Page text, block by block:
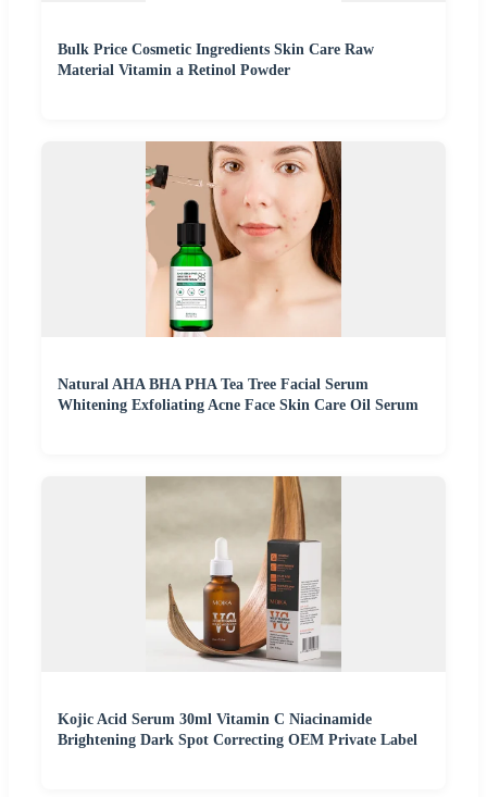
Bulk Price Cosmetic Ingredients Skin Care Raw
Material Vitamin a Retinol Powder
Natural AHA BHA PHA Tea Tree Facial Serum
Whitening Exfoliating Acne Face Skin Care Oil Serum
Kojic Acid Serum 30ml Vitamin C Niacinamide
Brightening Dark Spot Correcting OEM Private Label